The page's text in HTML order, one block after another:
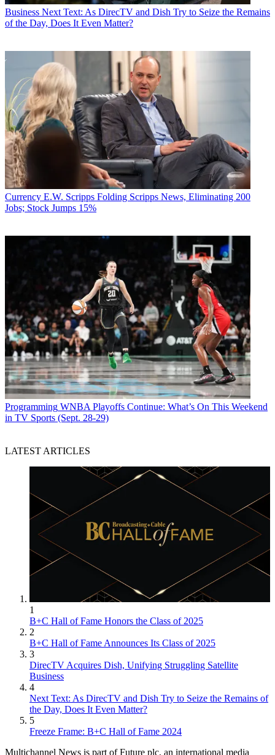
Business Next Text: As DirecTV and Dish Try to Seize the Remains
of the Day, Does It Even Matter?
Currency E.W. Scripps Folding Scripps News, Eliminating 200
Jobs; Stock Jumps 15%
Programming WNBA Playoffs Continue: What’s On This Weekend
in TV Sports (Sept. 28-29)
LATEST ARTICLES
1
B+C Hall of Fame Honors the Class of 2025
2
B+C Hall of Fame Announces Its Class of 2025
3
DirecTV Acquires Dish, Unifying Struggling Satellite
Business
4
Next Text: As DirecTV and Dish Try to Seize the Remains of
the Day, Does It Even Matter?
5
Freeze Frame: B+C Hall of Fame 2024
Multichannel News is part of Future plc, an international media